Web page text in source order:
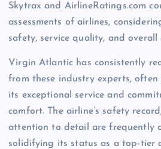
Skytrax and AirlineRatings.com
assessments of airlines,
safety, service quality, and overall
Virgin Atlantic has consistently
from these industry experts,
its exceptional service and
comfort. The airline’s safety
attention to detail are frequently
solidifying its status as a top-tier